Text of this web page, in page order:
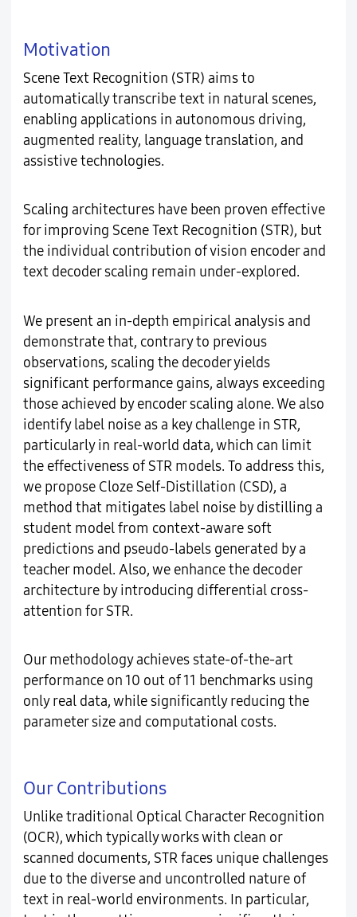
Motivation
Scene Text Recognition (STR) aims to
automatically transcribe text in natural scenes,
enabling applications in autonomous driving,
augmented reality, language translation, and
assistive technologies.
Scaling architectures have been proven effective
for improving Scene Text Recognition (STR), but
the individual contribution of vision encoder and
text decoder scaling remain under-explored.
We present an in-depth empirical analysis and
demonstrate that, contrary to previous
observations, scaling the decoder yields
significant performance gains, always exceeding
those achieved by encoder scaling alone. We also
identify label noise as a key challenge in STR,
particularly in real-world data, which can limit
the effectiveness of STR models. To address this,
we propose Cloze Self-Distillation (CSD), a
method that mitigates label noise by distilling a
student model from context-aware soft
predictions and pseudo-labels generated by a
teacher model. Also, we enhance the decoder
architecture by introducing differential cross-
attention for STR.
Our methodology achieves state-of-the-art
performance on 10 out of 11 benchmarks using
only real data, while significantly reducing the
parameter size and computational costs.
Our Contributions
Unlike traditional Optical Character Recognition
(OCR), which typically works with clean or
scanned documents, STR faces unique challenges
due to the diverse and uncontrolled nature of
text in real-world environments. In particular,